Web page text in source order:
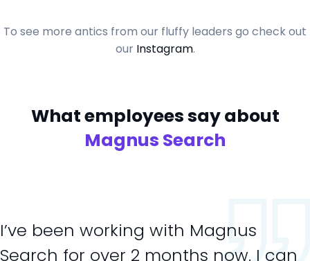
To see more antics from our fluffy leaders go check out
our Instagram.
What employees sayabout
Magnus Search
I’ve been working with Magnus
Search for over 2 months now. I can